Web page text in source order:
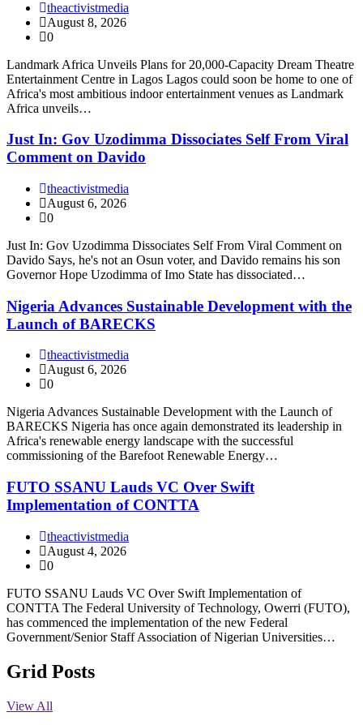
theactivistmedia
August 8, 2026
0
Landmark Africa Unveils Plans for 20,000-Capacity Dream Theatre
Entertainment Centre in Lagos Lagos could soon be home to one of
Africa's most ambitious indoor entertainment venues as Landmark
Africa unveils…
Just In: Gov Uzodimma Dissociates Self From Viral
Comment on Davido
theactivistmedia
August 6, 2026
0
Just In: Gov Uzodimma Dissociates Self From Viral Comment on
Davido Says, he's not an Osun voter, and Davido remains his son
Governor Hope Uzodimma of Imo State has dissociated…
Nigeria Advances Sustainable Development with the
Launch of BARECKS
theactivistmedia
August 6, 2026
0
Nigeria Advances Sustainable Development with the Launch of
BARECKS Nigeria has once again demonstrated its leadership in
Africa's renewable energy landscape with the successful
commissioning of the Barefoot Renewable Energy…
FUTO SSANU Lauds VC Over Swift
Implementation of CONTTA
theactivistmedia
August 4, 2026
0
FUTO SSANU Lauds VC Over Swift Implementation of
CONTTA The Federal University of Technology, Owerri (FUTO),
has commenced the implementation of the new Federal
Government/Senior Staff Association of Nigerian Universities…
Grid Posts
View All